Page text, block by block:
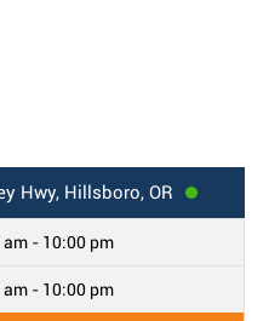
Hwy, Hillsboro, OR
am - 10:00 pm
am - 10:00 pm